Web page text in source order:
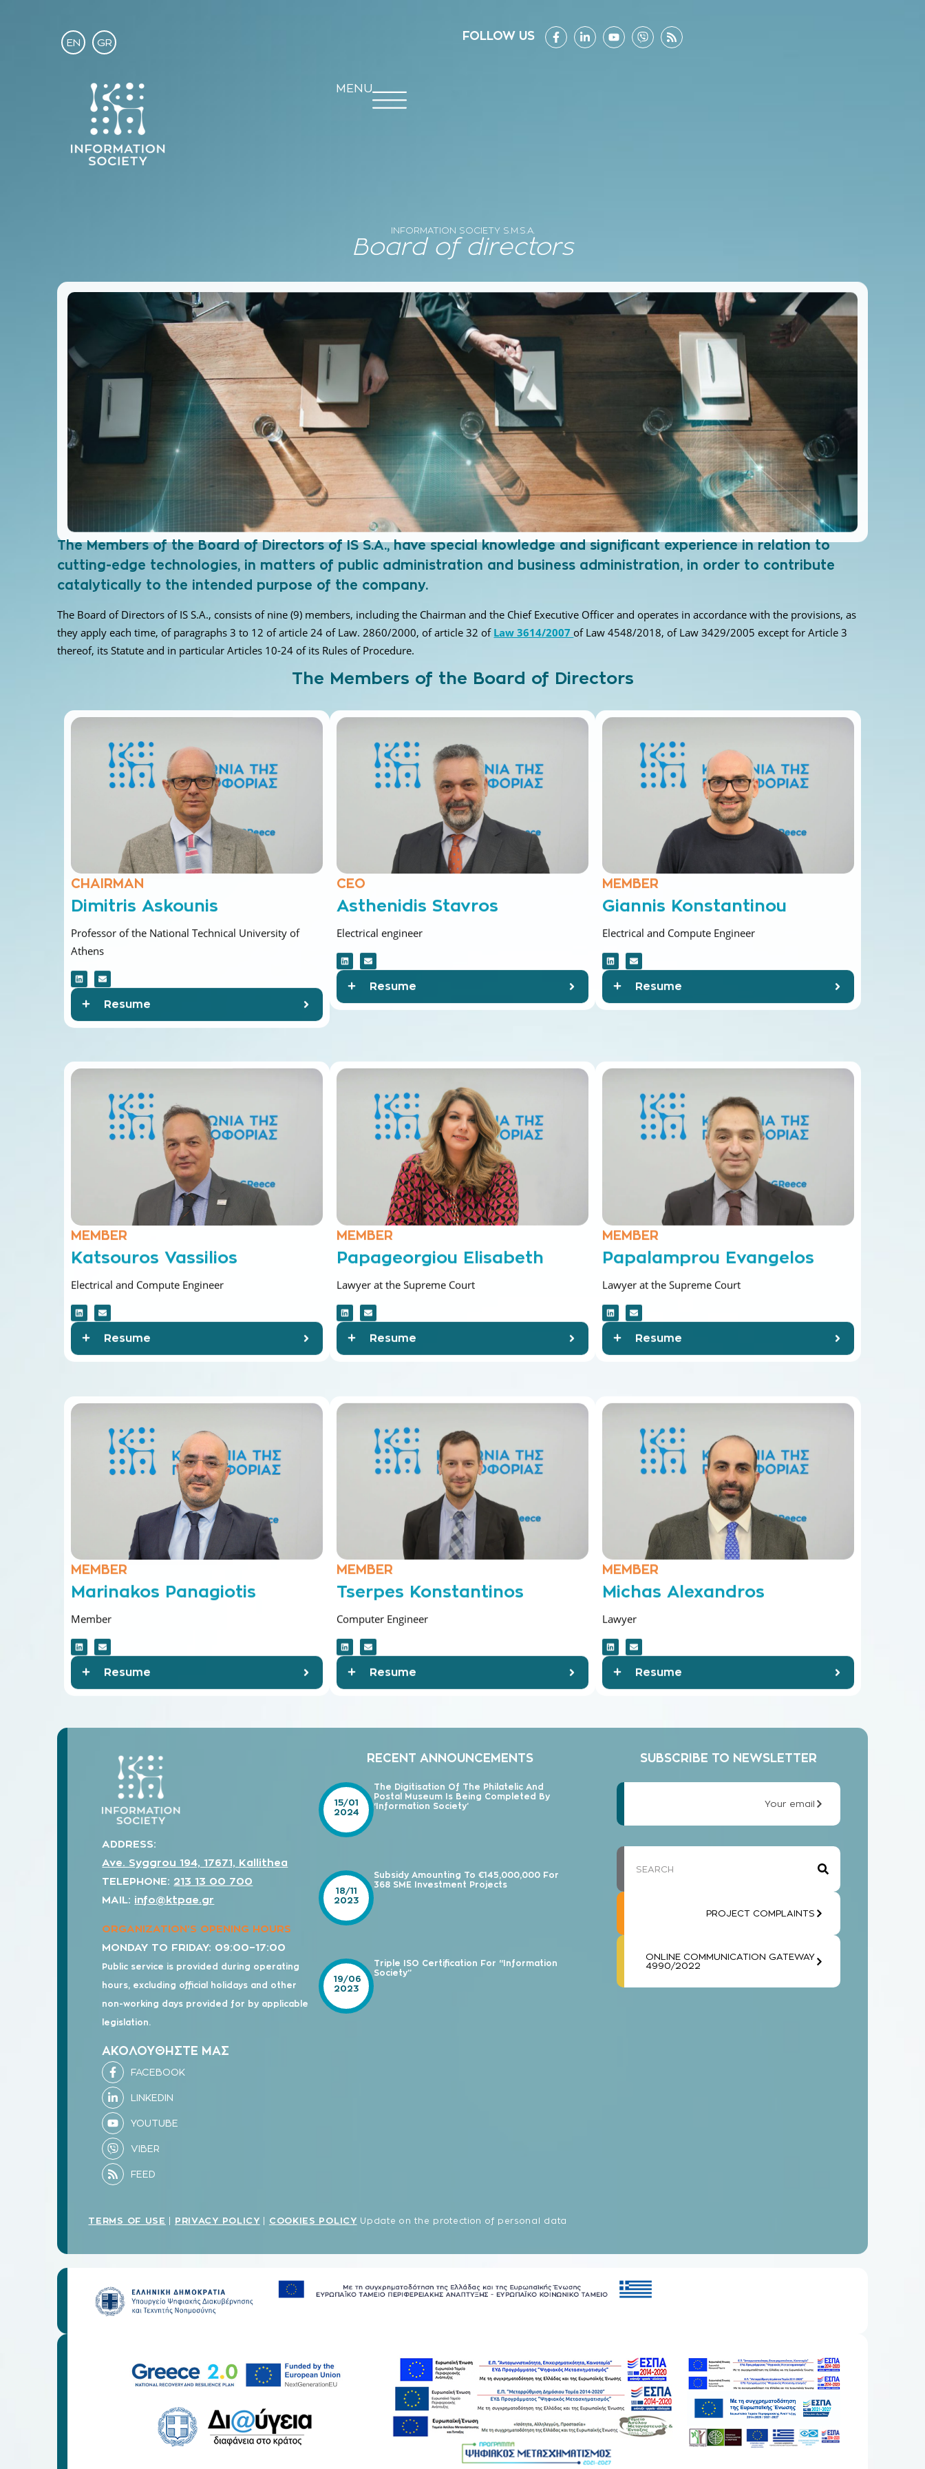
EN GR
FOLLOW US
MENU
INFORMATION SOCIETY S.M.S.A.
Board of directors
The Members of the Board of Directors of IS S.A., have special knowledge and significant experience in relation to
cutting-edge technologies, in matters of public administration and business administration, in order to contribute
catalytically to the intended purpose of the company.
The Board of Directors of IS S.A., consists of nine (9) members, including the Chairman and the Chief Executive Officer and operates in accordance with the provisions, as
they apply each time, of paragraphs 3 to 12 of article 24 of Law. 2860/2000, of article 32 of Law 3614/2007of Law 4548/2018, of Law 3429/2005 except for Article 3
thereof, its Statute and in particular Articles 10-24 of its Rules of Procedure.
The Members of the Board of Directors
CHAIRMAN
Dimitris Askounis
Professor of the National Technical University of
Athens
Resume
CEO
Asthenidis Stavros
Electrical engineer
Resume
MEMBER
Giannis Konstantinou
Electrical and Compute Engineer
Resume
MEMBER
Katsouros Vassilios
Electrical and Compute Engineer
Resume
MEMBER
Papageorgiou Elisabeth
Lawyer at the Supreme Court
Resume
MEMBER
Papalamprou Evangelos
Lawyer at the Supreme Court
Resume
MEMBER
Marinakos Panagiotis
Resume
MEMBER
Tserpes Konstantinos
Computer Engineer
Resume
MEMBER
Michas Alexandros
Resume
ADDRESS:
Ave. Syggrou 194, 17671, Kallithea
TELEPHONE: 213 13 00 700
MAIL: info@ktpae.gr
ORGANIZATION’S OPENING HOURS
MONDAY TO FRIDAY: 09:00–17:00
Public service is provided during operating
hours, excluding official holidays and other
non-working days provided for by applicable
legislation.
ΑΚΟΛΟΥΘΗΣΤΕ ΜΑΣ
RECENT ANNOUNCEMENTS
The Digitisation Of The Philatelic And
Postal Museum Is Being Completed By
‘Information Society’
15/01
2024
Subsidy Amounting To €145,000,000 For
368 SME Investment Projects
18/11
2023
Triple ISO Certification For “Information
Society”
19/06
2023
SUBSCRIBE TO NEWSLETTER
Your email
PROJECT COMPLAINTS
ONLINE COMMUNICATION GATEWAY
4990/2022
TERMS OF USE PRIVACY POLICY COOKIES POLICY Update on the protection of personal data